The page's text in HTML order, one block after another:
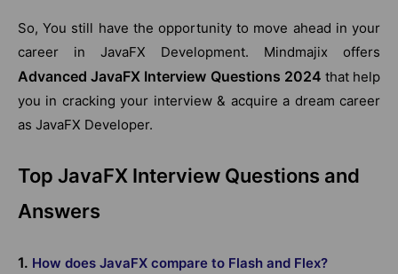
So, You still have the opportunity to move ahead in your
career in JavaFX Development. Mindmajix offers
Advanced JavaFX Interview Questions 2024 that help
you in cracking your interview & acquire a dream career
as JavaFX Developer.
Top JavaFX Interview Questions and
Answers
1. How does JavaFX compare to Flash and Flex?